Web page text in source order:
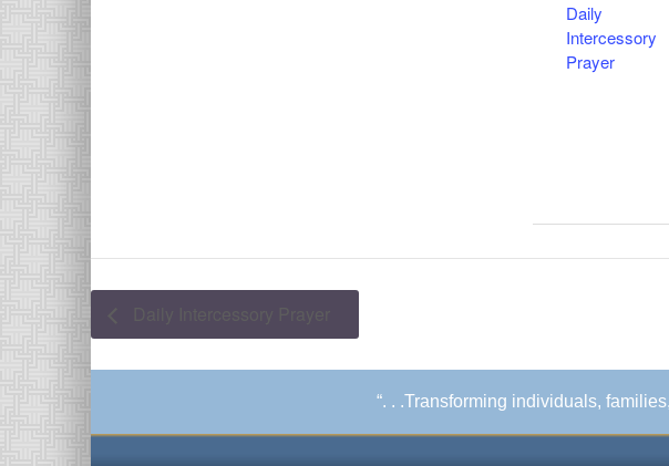
Daily
Intercessory
Prayer
“. . .Transforming individuals,